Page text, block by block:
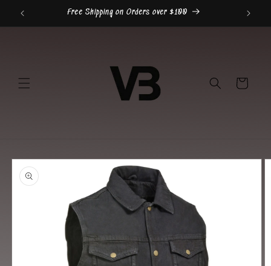
Skip to
content
Free Shipping on Orders over $100
Cart
Skip to
product
information